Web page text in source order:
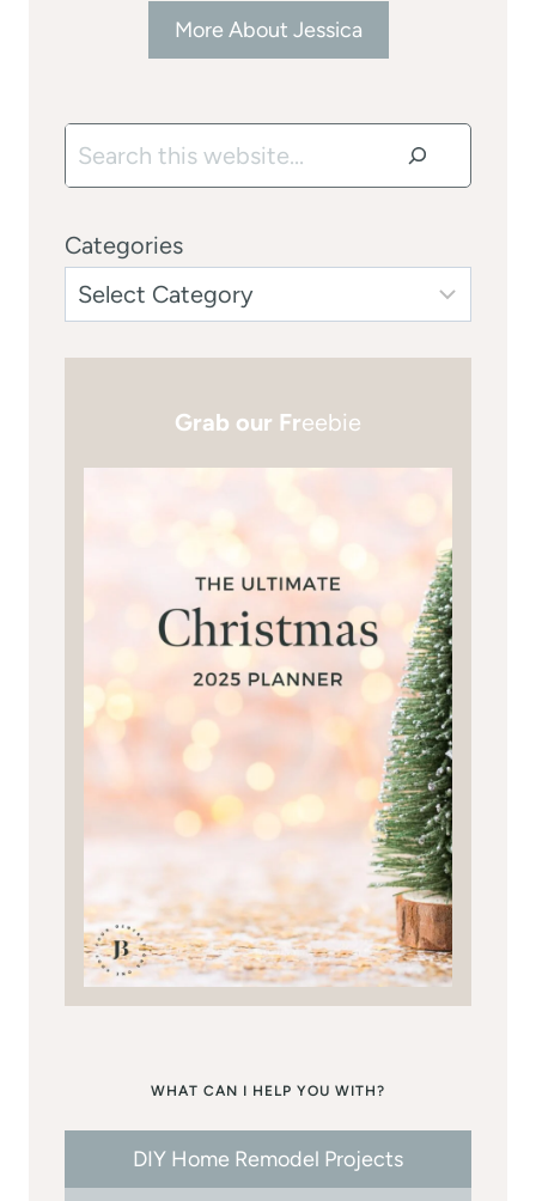
More About Jessica
Search
Categories
Grab our Freebie
WHAT CAN I HELP YOU WITH?
DIY Home Remodel Projects